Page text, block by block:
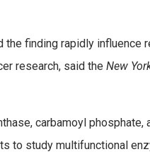
finding rapidly influence
research, said the New
carbamoyl phosphate,
to study multifunctional